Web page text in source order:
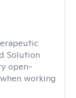
Solution
open-
working